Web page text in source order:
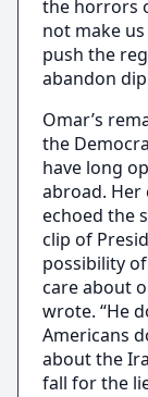
the horrors
not make
push the
abandon
Omar’s
the
have long
abroad. Her
echoed the
clip of
possibility of
care about
wrote. “He
Americans
about the
fall for the